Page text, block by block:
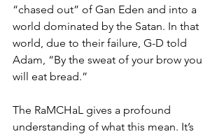
“chased out” of Gan Eden and into a
world dominated by the Satan. In that
world, due to their failure, G-D told
Adam, “By the sweat of your brow you
will eat bread.”
The RaMCHaL gives a profound
understanding of what this mean. It’s